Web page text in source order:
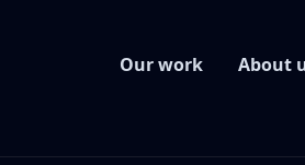
Our work About